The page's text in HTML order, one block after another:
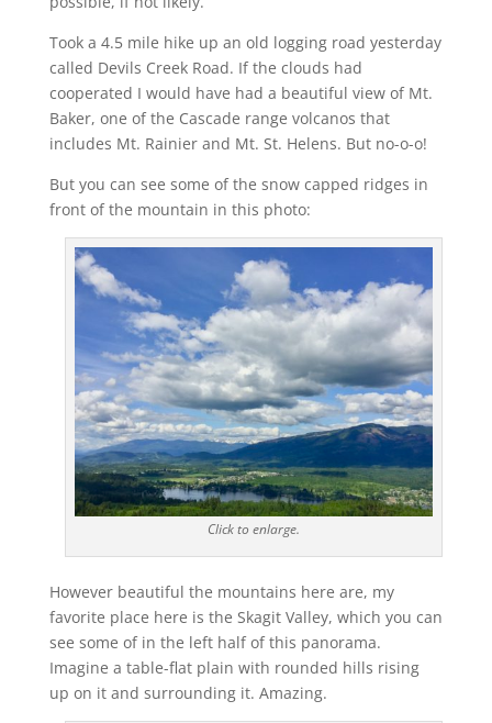
Took a 4.5 mile hike up an old logging road yesterday
called Devils Creek Road. If the clouds had
cooperated I would have had a beautiful view of Mt.
Baker, one of the Cascade range volcanos that
includes Mt. Rainier and Mt. St. Helens. But no-o-o!
But you can see some of the snow capped ridges in
front of the mountain in this photo:
Click to enlarge.
However beautiful the mountains here are, my
favorite place here is the Skagit Valley, which you can
see some of in the left half of this panorama.
Imagine a table-flat plain with rounded hills rising
up on it and surrounding it. Amazing.